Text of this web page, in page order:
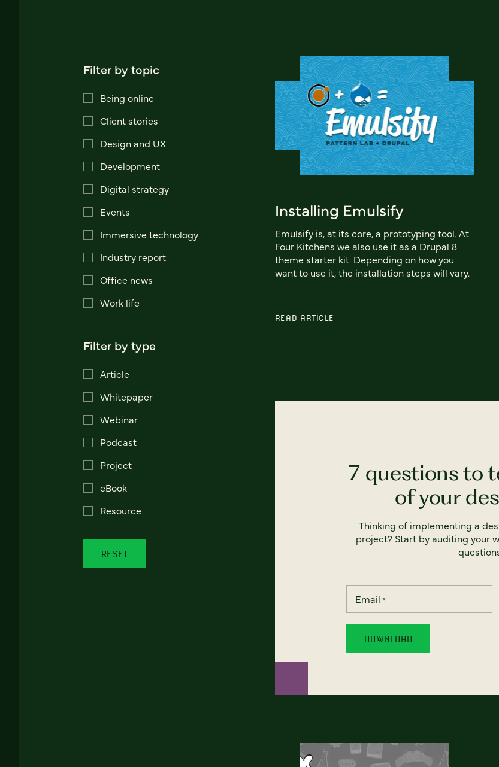
Filter by topic
Being online
Client stories
Design and UX
Development
Digital strategy
Events
Immersive technology
Industry report
Office news
Work life
Filter by type
Article
Whitepaper
Webinar
Podcast
Project
eBook
Resource
RESET
Installing Emulsify
Emulsify is, at its core, a prototyping tool. At
Four Kitchens we also use it as a Drupal 8
theme starter kit. Depending on how you
want to use it, the installation steps will vary.
READ ARTICLE
7 questions to
of your
Thinking of implementing a
project? Start by auditing your
Email *